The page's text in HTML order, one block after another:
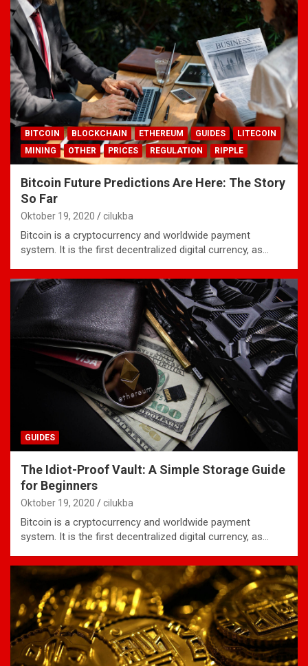
BITCOIN BLOCKCHAIN ETHEREUM GUIDES
LITECOIN
MINING
OTHER PRICES REGULATION RIPPLE
Bitcoin Future Predictions Are Here: The Story
So Far
Oktober 19, 2020 cilukba
Bitcoin is a cryptocurrency and worldwide payment
system. It is the first decentralized digital currency, as…
GUIDES
The Idiot-Proof Vault: A Simple Storage Guide
for Beginners
Oktober 19, 2020 cilukba
Bitcoin is a cryptocurrency and worldwide payment
system. It is the first decentralized digital currency, as…